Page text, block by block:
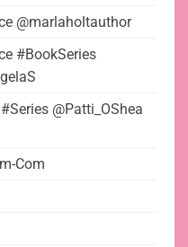
@marlaholtauthor
#BookSeries
@Patti_OShea
Com